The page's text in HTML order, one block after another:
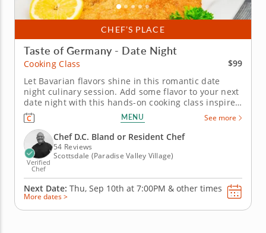
CHEF’S PLACE
Taste of Germany - Date Night
Cooking Class
$99
Let Bavarian flavors shine in this romantic date
night culinary session. Add some flavor to your next
date night with this hands-on cooking class inspired
by German and Austrian cuisine. Cook up a golden,
crispy pork schnitzel paired with a bright apple and
fennel salad dressed in a whole grain mustard
vinaigrette....
MENU See more
Verified
Chef
Chef D.C. Bland or Resident Chef
54 Reviews
Scottsdale (Paradise Valley Village)
Next Date: Thu, Sep 10th at 7:00PM & other times
More dates >